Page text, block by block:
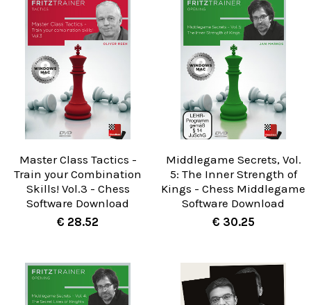
Master Class Tactics -
Train your Combination
Skills! Vol.3 - Chess
Software Download
€ 28.52
Middlegame Secrets, Vol.
5: The Inner Strength of
Kings - Chess Middlegame
Software Download
€ 30.25